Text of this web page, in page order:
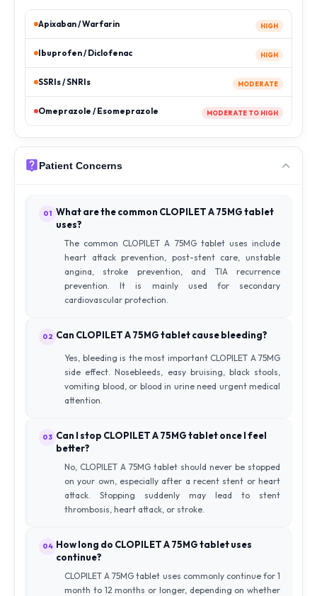
Apixaban / Warfarin HIGH
Ibuprofen / Diclofenac HIGH
SSRIs / SNRIs MODERATE
Omeprazole / Esomeprazole MODERATE TO HIGH
Patient Concerns
01 What are the common CLOPILET A 75MG tablet
uses?
The common CLOPILET A 75MG tablet uses include
heart attack prevention, post-stent care, unstable
angina, stroke prevention, and TIA recurrence
prevention. It is mainly used for secondary
cardiovascular protection.
02 Can CLOPILET A 75MG tablet cause bleeding?
Yes, bleeding is the most important CLOPILET A 75MG
side effect. Nosebleeds, easy bruising, black stools,
vomiting blood, or blood in urine need urgent medical
attention.
03 Can I stop CLOPILET A 75MG tablet once I feel
better?
No, CLOPILET A 75MG tablet should never be stopped
on your own, especially after a recent stent or heart
attack. Stopping suddenly may lead to stent
thrombosis, heart attack, or stroke.
04 How long do CLOPILET A 75MG tablet uses
continue?
CLOPILET A 75MG tablet uses commonly continue for 1
month to 12 months or longer, depending on whether